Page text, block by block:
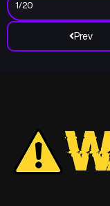
Prev